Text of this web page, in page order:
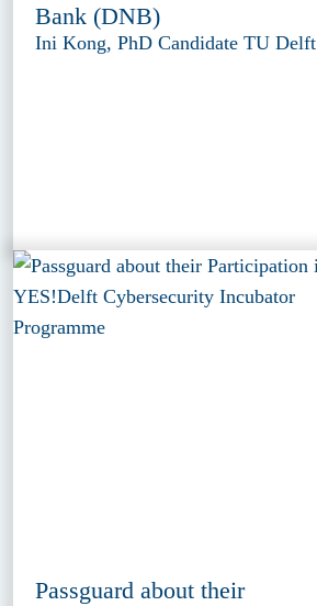
Bank (DNB)
Ini Kong, PhD Candidate TU Delft
Passguard about their